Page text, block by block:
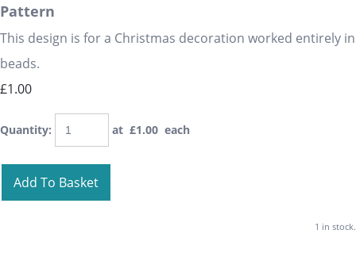
Pattern
This design is for a Christmas decoration worked entirely in
beads.
£1.00
Quantity: at £1.00 each
Add To Basket
1 in stock.